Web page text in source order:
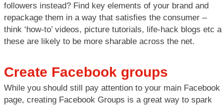
followers instead? Find key elements of your brand and
repackage them in a way that satisfies the consumer –
think ‘how-to’ videos, picture tutorials, life-hack blogs etc
these are likely to be more sharable across the net.
Create Facebook groups
While you should still pay attention to your main Facebook
page, creating Facebook Groups is a great way to spark